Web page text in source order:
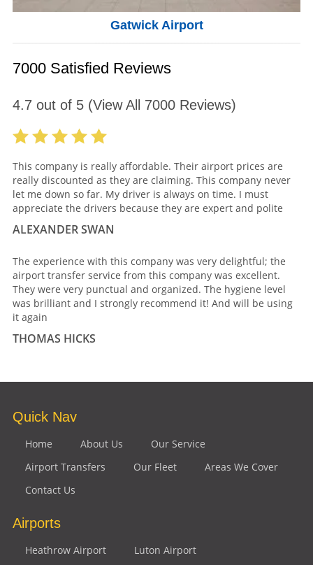
Gatwick Airport
7000 Satisfied Reviews
4.7 out of 5(View All 7000Reviews)
This company is really affordable. Their airport prices are
really discounted as they are claiming. This company never
let me down so far. My driver is always on time. I must
appreciate the drivers because they are expert and polite
ALEXANDER SWAN
The experience with this company was very delightful; the
airport transfer service from this company was excellent.
They were very punctual and organized. The hygiene level
was brilliant and I strongly recommend it! And will be using
it again
THOMAS HICKS
Quick Nav
Home About Us
Our Service
Airport Transfers
Our Fleet
Areas We Cover
Contact Us
Airports
Heathrow Airport
Luton Airport